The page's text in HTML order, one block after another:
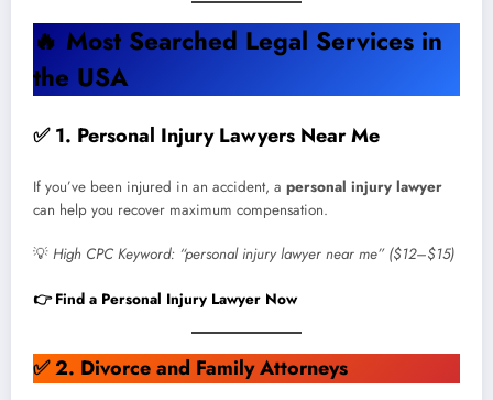
🔥 Most Searched Legal Services in
the USA
✅ 1. Personal Injury Lawyers Near Me
If you’ve been injured in an accident, a personal injury lawyer
can help you recover maximum compensation.
💡 High CPC Keyword: “personal injury lawyer near me” ($12–$15)
👉 Find a Personal Injury Lawyer Now
✅2. Divorce and Family Attorneys